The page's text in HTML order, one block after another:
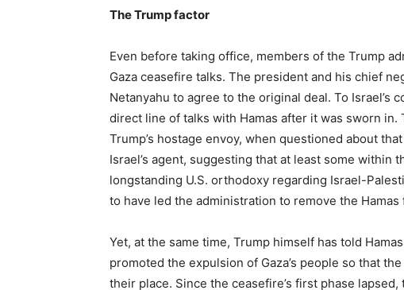
The Trump factor
Even before taking office, members of the Trump
Gaza ceasefire talks. The president and his chief
Netanyahu to agree to the original deal. To Israel’s
direct line of talks with Hamas after it was sworn in.
Trump’s hostage envoy, when questioned about
Israel’s agent, suggesting that at least some within
longstanding U.S. orthodoxy regarding Israel-
to have led the administration to remove the Hamas
Yet, at the same time, Trump himself has told
promoted the expulsion of Gaza’s people so that
their place. Since the ceasefire’s first phase lapsed,